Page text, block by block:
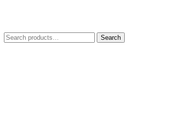
Search
for:
Search